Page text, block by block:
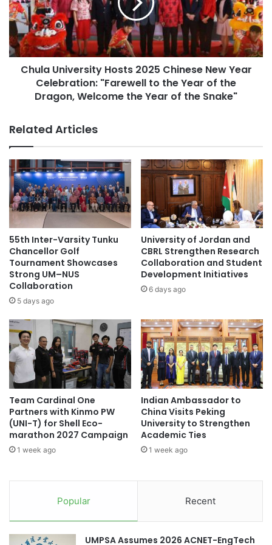
education collaboration
Germany higher education
higher education Malaysia
Malaysia Industry Experience Project
Development Institute
Malaysian AI Consortium public service
Southeast Asian higher education
Times Higher Education
Times Higher Education (THE) World
University Rankings 2023
e
r
i
t
c
d
a
s
O
o
f
T
w
e
v
e
A
P
U
C
E
N
C
o
u
a
U
i
v
y
H
o
s
t
s
2
2
5
C
h
i
n
s
e
N
e
w
Y
e
a
r
C
e
Chula University Hosts 2025 Chinese New Year
Celebration: "Farewell to the Year of the
Dragon, Welcome the Year of the Snake"
Related Articles
55th Inter-Varsity Tunku
Chancellor Golf
Tournament Showcases
Strong UM–NUS
Collaboration
5 days ago
University of Jordan and
CBRL Strengthen Research
Collaboration and Student
Development Initiatives
6 days ago
Team Cardinal One
Partners with Kinmo PW
(UNI-T) for Shell Eco-
marathon 2027 Campaign
1 week ago
Indian Ambassador to
China Visits Peking
University to Strengthen
Academic Ties
1 week ago
Popular Recent
UMPSA Assumes 2026 ACNET-EngTech